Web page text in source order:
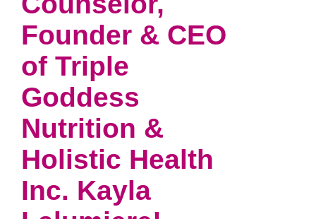
Founder & CEO
of Triple
Goddess
Nutrition &
Holistic Health
Inc. Kayla